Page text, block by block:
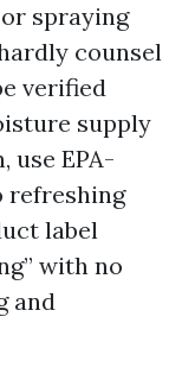
spraying
counsel
verified
supply
use EPA-
refreshing
label
with no
and